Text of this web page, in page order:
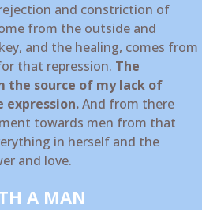
and constriction of
from the outside and
and the healing, comes from
that repression. The
the source of my lack of
expression.And from there
towards men from that
in herself and the
and love.
A MAN